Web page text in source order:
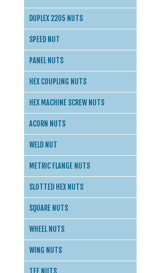
DUPLEX 2205 NUTS
SPEED NUT
PANEL NUTS
HEX COUPLING NUTS
HEX MACHINE SCREW NUTS
ACORN NUTS
WELD NUT
METRIC FLANGE NUTS
SLOTTED HEX NUTS
SQUARE NUTS
WHEEL NUTS
WING NUTS
TEE NUTS